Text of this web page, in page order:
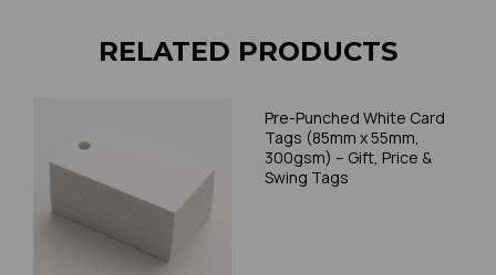
RELATED PRODUCTS
Pre-Punched White Card
Tags (85mm x 55mm,
300gsm) – Gift, Price &
Swing Tags